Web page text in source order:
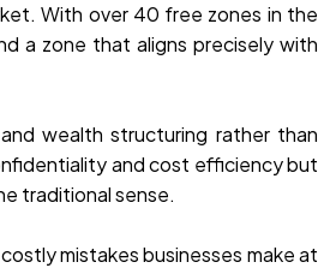
With over 40 free zones in the
a zone that aligns precisely with
wealth structuring rather than
and cost efficiency but
traditional sense.
mistakes businesses make at